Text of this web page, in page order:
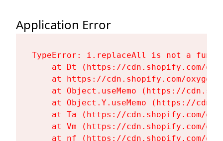
Application Error
TypeError: i.replaceAll is not a
at Dt (https://cdn.shopify.com/
at https://cdn.shopify.com/
at Object.useMemo (https://
at Object.Y.useMemo (https://
at Ta (https://cdn.shopify.com/
at Vm (https://cdn.shopify.com/
at nf (https://cdn.shopify.com/